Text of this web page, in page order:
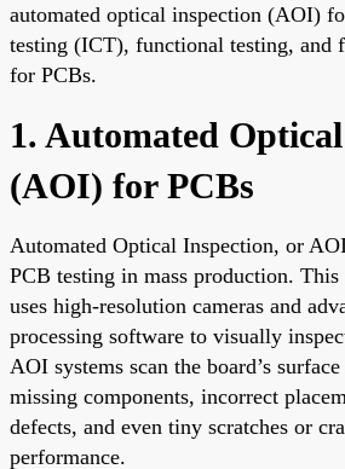
automated optical inspection (AOI)
testing (ICT), functional testing, and
for PCBs.
1. Automated
(AOI) for PCBs
Automated Optical Inspection, or
PCB testing in mass production. This
uses high-resolution cameras and
processing software to visually
AOI systems scan the board’s
missing components, incorrect
defects, and even tiny scratches or
performance.